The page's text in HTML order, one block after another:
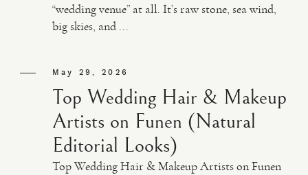
“wedding venue” at all. It’s raw stone, sea wind,
big skies, and ...
May 29, 2026
Top Wedding Hair & Makeup
Artists on Funen (Natural
Editorial Looks)
Top Wedding Hair & Makeup Artists on Funen